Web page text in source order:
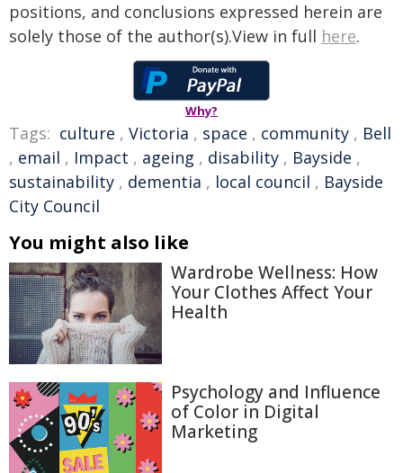
positions, and conclusions expressed herein are
solely those of the author(s).View in full here.
Why?
Tags: culture , Victoria , space , community , Bell
, email , Impact , ageing , disability , Bayside ,
sustainability , dementia , local council , Bayside
City Council
You might also like
Wardrobe Wellness: How
Your Clothes Affect Your
Health
Psychology and Influence
of Color in Digital
Marketing